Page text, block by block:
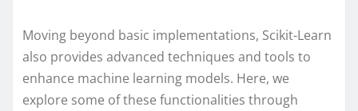
Moving beyond basic implementations, Scikit-Learn
also provides advanced techniques and tools to
enhance machine learning models. Here, we
explore some of these functionalities through